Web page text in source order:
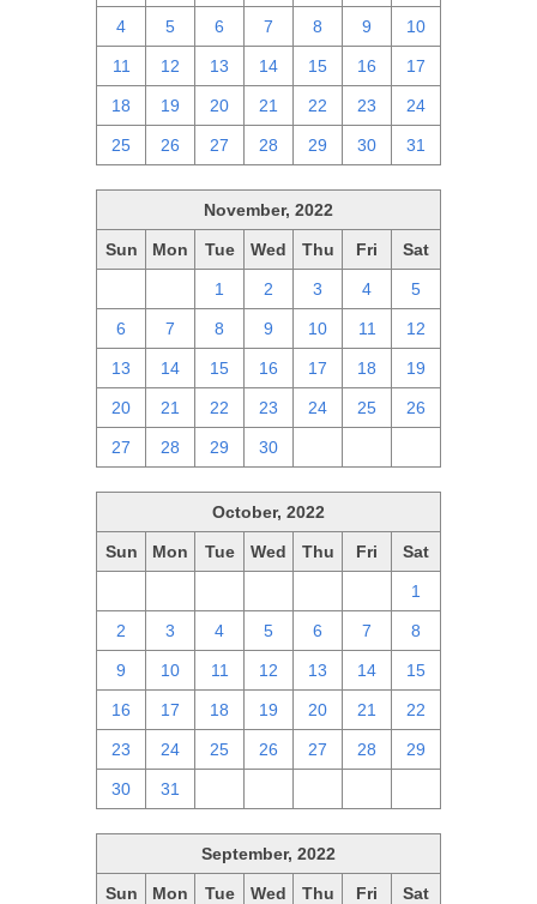
4 5 6 7 8 9 10
11 12 13 14 15 16 17
18 19 20 21 22 23 24
25 26 27 28 29 30 31
November, 2022
Sun Mon Tue Wed Thu Fri Sat
1 2 3 4 5
6 7 8 9 10 11 12
13 14 15 16 17 18 19
20 21 22 23 24 25 26
27 28 29 30
October, 2022
Sun Mon Tue Wed Thu Fri Sat
1
2 3 4 5 6 7 8
9 10 11 12 13 14 15
16 17 18 19 20 21 22
23 24 25 26 27 28 29
30 31
September, 2022
Sun Mon Tue Wed Thu Fri Sat